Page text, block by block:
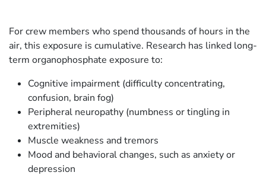
For crew members who spend thousands of hours in the
air, this exposure is cumulative. Research has linked long-
term organophosphate exposure to:
Cognitive impairment (difficulty concentrating,
confusion, brain fog)
Peripheral neuropathy (numbness or tingling in
extremities)
Muscle weakness and tremors
Mood and behavioral changes, such as anxiety or
depression